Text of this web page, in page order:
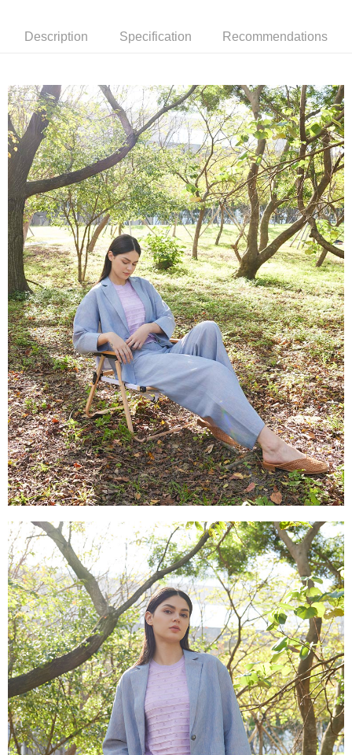
Taiwan Rakuten Card, Inc.
Taishin International Bank
CTBC Bank
Plus Pay
More info
【About "AFTEE Buy Now Pay Later"】
AFTEE Buy Now Pay Later is a payment method where you can "pay after
receiving the goods." It makes your shopping experience simple,
convenient, and secure!
Simple: No need to register as a member, bind a card, or make a deposit.
Convenient: Just provide your mobile number and complete the SMS
verification to proceed with the checkout.
Secure: You can confirm the goods/services before making the payment.
【"AFTEE Buy Now Pay Later" Checkout Process】
Select "AFTEE Buy Now Pay Later" as the payment method during
checkout. You will be redirected to the "AFTEE Buy Now Pay Later"
checkout page. Complete the SMS verification and confirm the amount to
finalize the payment.
Within a few days of order placement, you will receive a payment
notification SMS.
Within 14 days of receiving the payment notification SMS, click on the link
provided in the message. You can make the payment through various
methods, including convenience stores, ATMs, online banking, etc. Once
the payment is made, the transaction is considered complete.
※ Please note: You don't need to make the payment immediately upon
completing the checkout process. However, if you wish to cancel the
order, please contact the store where you made the purchase. Orders
canceled without the store's consent will still be considered valid, and you
will be required to settle the payment through AFTEE Buy Now Pay Later.
※ The status of the transaction and payment should be based on the
information displayed on the "AFTEE Buy Now Pay Later" checkout page.
If you have any questions regarding the payment status or refund
Customer Support Center" at
https://netprotections.freshdesk.com/support/home
【Important Notes】
When using the "AFTEE Buy Now Pay Later" service provided by Net
Protections Inc., you may need to provide personal information within the
necessary scope of this service. Additionally, the rights of payment claims
related to the transaction will be transferred to Net Protections Inc.
For information regarding the handling of personal data, please visit the
following URL: https://aftee.tw/terms/#terms3
Users who are minors must obtain consent from their legal guardian or
parent before using "AFTEE Buy Now Pay Later." The company will not be
responsible for any losses incurred without proper consent.
When using "AFTEE Buy Now Pay Later," the credit limit will be
determined based on individual account conditions and subject to real-
time review by the company. If there is still an insufficient credit limit, users
ATM Transfer
Cash on Delivery
Shipping Method
全家超商取貨付款
NT$100/order | Free shipping on orders of NT$2,000 or more
付款後全家超商取貨
NT$100/order | Free shipping on orders of NT$2,000 or more
7-11超商取貨付款
NT$100/order | Free shipping on orders of NT$2,000 or more
付款後7-11超商取貨
NT$100/order | Free shipping on orders of NT$2,000 or more
新竹物流宅配
NT$100/order | Free shipping on orders of NT$2,000 or more
付款後門市自取
Free shipping
貨到付款
NT$100/order | Free shipping on orders of NT$2,000 or more
Description Specification Recommendations